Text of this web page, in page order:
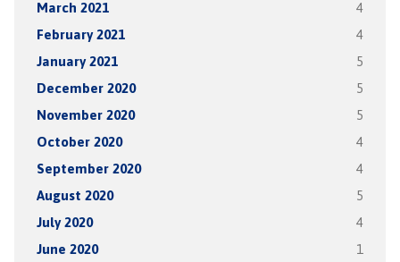
March 2021 4
February 2021 4
January 2021 5
December 2020 5
November 2020 5
October 2020 4
September 2020 4
August 2020 5
July 2020 4
June 2020 1